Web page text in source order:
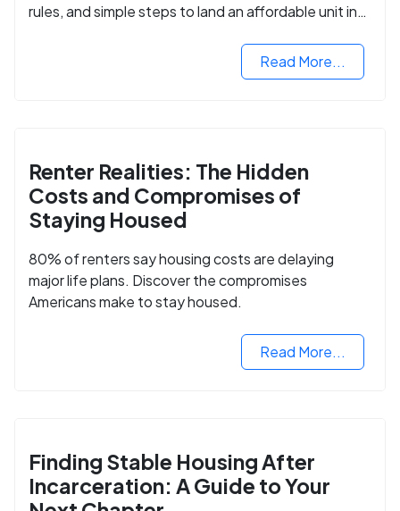
rules, and simple steps to land an affordable unit in
Read More...
Renter Realities: The Hidden
Costs and Compromises of
Staying Housed
80% of renters say housing costs are delaying
major life plans. Discover the compromises
Americans make to stay housed.
Read More...
Finding Stable Housing After
Incarceration: A Guide to Your